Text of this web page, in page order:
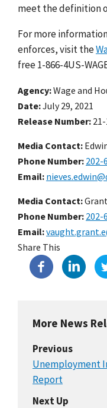
meet the definition
For more
enforces, visit the
free 1-866-4US-
Agency Wage and
Date July 29, 2021
Release Number
Media Contact:
Phone Number 202-
Email
Media Contact:
Phone Number 202-
Email
Share This
More News
Previous
Unemployment
Report
Next Up